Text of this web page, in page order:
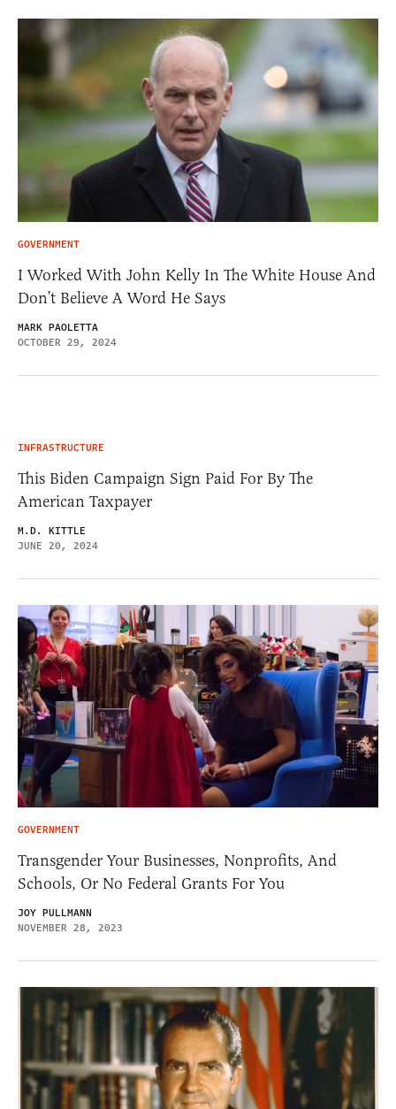
GOVERNMENT
I Worked With John Kelly In The White House And
Don’t Believe A Word He Says
MARK PAOLETTA
OCTOBER 29, 2024
INFRASTRUCTURE
This Biden Campaign Sign Paid For By The
American Taxpayer
M.D. KITTLE
JUNE 20, 2024
GOVERNMENT
Transgender Your Businesses, Nonprofits, And
Schools, Or No Federal Grants For You
JOY PULLMANN
NOVEMBER 28, 2023